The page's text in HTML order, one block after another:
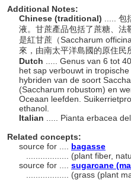
Additional Notes:
Chinese (traditional)
.....
液。甘蔗產品包括了蔗糖、法
是紅甘蔗（Saccharum
來，由南太平洋島國的原住民
Dutch
..... Genus van 6 tot
het sap verbouwt in
hybriden van de soort
(Saccharum robustom) en
Oceaan leefden.
ethanol.
Italian
..... Pianta erbacea
Related concepts:
source for .... bagasse
(plant fiber,
source for .... sugarcane
(grass (plant